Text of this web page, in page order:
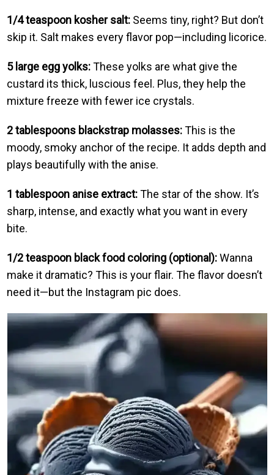
1/4 teaspoon kosher salt: Seems tiny, right? But don’t
skip it. Salt makes every flavor pop—including licorice.
5 large egg yolks:These yolks are what give the
custard its thick, luscious feel. Plus, they help the
mixture freeze with fewer ice crystals.
2 tablespoons blackstrap molasses:This is the
moody, smoky anchor of the recipe. It adds depth and
plays beautifully with the anise.
1 tablespoon anise extract:The star of the show. It’s
sharp, intense, and exactly what you want in every
bite.
1/2 teaspoon black food coloring (optional):Wanna
make it dramatic? This is your flair. The flavor doesn’t
need it—but the Instagram pic does.